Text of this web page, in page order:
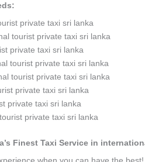
private taxi sri lanka
tourist private taxi sri lanka
private taxi sri lanka
tourist private taxi sri lanka
tourist private taxi sri lanka
private taxi sri lanka
private taxi sri lanka
private taxi sri lanka
Finest Taxi Service in